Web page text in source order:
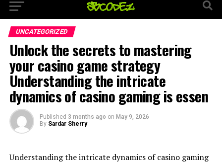
UNCATEGORIZED
Unlock the secrets to mastering
your casino game strategy
Understanding the intricate
dynamics of casino gaming is essen
Published 3 months ago on May 9, 2026
By Sardar Sherry
Understanding the intricate dynamics of casino gaming